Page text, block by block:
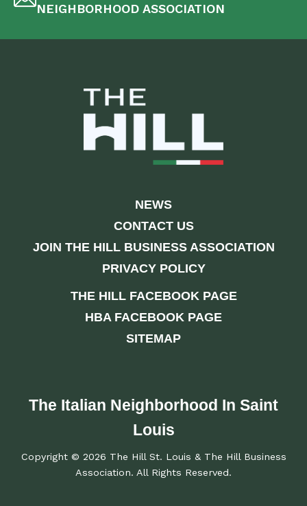
NEIGHBORHOOD ASSOCIATION
NEWS
CONTACT US
JOIN THE HILL BUSINESS ASSOCIATION
PRIVACY POLICY
THE HILL FACEBOOK PAGE
HBA FACEBOOK PAGE
SITEMAP
The Italian Neighborhood In Saint
Louis
Copyright © 2026 The Hill St. Louis & The Hill Business
Association. All Rights Reserved.